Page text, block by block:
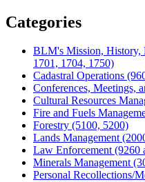
Categories
BLM's Mission, History,
1701, 1704, 1750)
Cadastral Operations
Conferences, Meetings,
Cultural Resources
Fire and Fuels
Forestry (5100, 5200)
Lands Management
Law Enforcement (9260
Minerals Management
Personal Recollections/